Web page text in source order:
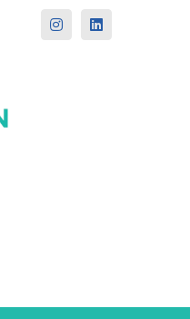
InstagramLinkedIn